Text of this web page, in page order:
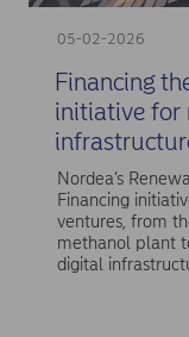
05-02-2026
Financing
initiative for
Nordea’s
Financing
ventures, from
methanol plant
digital